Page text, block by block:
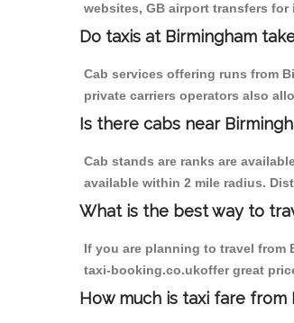
websites, GB airport transfers
Do taxis at Birmingham
Cab services offering runs from
private carriers operators also
Is there cabs near
Cab stands are ranks are
available within 2 mile radius.
What is the best way to
If you are planning to travel from
taxi-booking.co.ukoffer great
How much is taxi fare